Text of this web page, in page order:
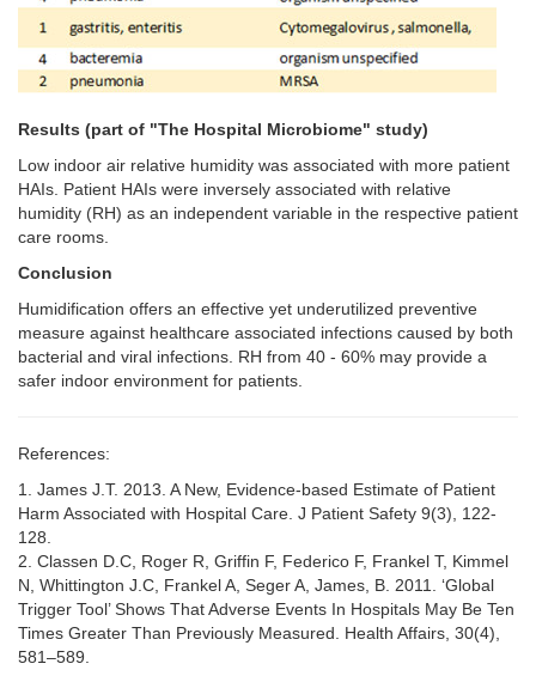
Results (part of "The Hospital Microbiome" study)
Low indoor air relative humidity was associated with more patient
HAIs. Patient HAIs were inversely associated with relative
humidity (RH) as an independent variable in the respective patient
care rooms.
Conclusion
Humidification offers an effective yet underutilized preventive
measure against healthcare associated infections caused by both
bacterial and viral infections. RH from 40 - 60% may provide a
safer indoor environment for patients.
References:
1. James J.T. 2013. A New, Evidence-based Estimate of Patient
Harm Associated with Hospital Care. J Patient Safety 9(3), 122-
128.
2. Classen D.C, Roger R, Griffin F, Federico F, Frankel T, Kimmel
N, Whittington J.C, Frankel A, Seger A, James, B. 2011. ‘Global
Trigger Tool’ Shows That Adverse Events In Hospitals May Be Ten
Times Greater Than Previously Measured. Health Affairs, 30(4),
581–589.